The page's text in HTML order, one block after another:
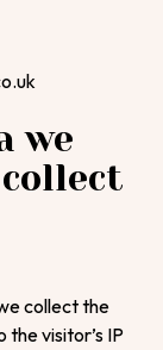
we
collect the
visitor’s IP